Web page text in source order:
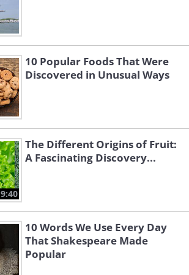
10 Popular Foods That Were
Discovered in Unusual Ways
9:40
The Different Origins of Fruit:
A Fascinating Discovery...
10 Words We Use Every Day
That Shakespeare Made
Popular